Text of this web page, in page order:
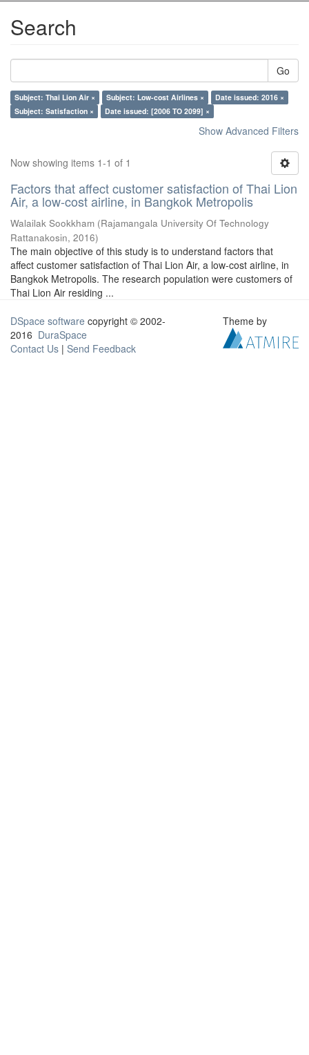
Search
Go
Subject: Thai Lion Air × Subject: Low-cost Airlines ×
Date issued: 2016 ×
Subject: Satisfaction ×
Date issued: [2006 TO 2099] ×
Show Advanced Filters
Now showing items 1-1 of 1
Factors that affect customer satisfaction of Thai Lion
Air, a low-cost airline, in Bangkok Metropolis
Walailak Sookkham (Rajamangala University Of Technology
Rattanakosin, 2016)
The main objective of this study is to understand factors that
affect customer satisfaction of Thai Lion Air, a low-cost airline, in
Bangkok Metropolis. The research population were customers of
Thai Lion Air residing ...
DSpace software copyright © 2002-
2016 DuraSpace
Contact Us | Send Feedback
Theme by